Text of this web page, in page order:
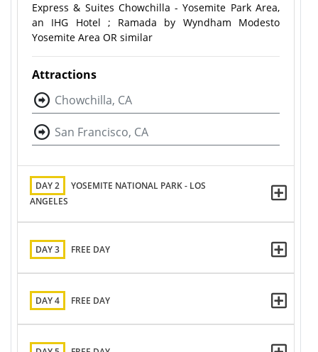
Express & Suites Chowchilla - Yosemite Park Area,
an IHG Hotel ; Ramada by Wyndham Modesto
Yosemite Area OR similar
Attractions
Chowchilla, CA
San Francisco, CA
DAY 2
YOSEMITE NATIONAL PARK - LOS
ANGELES
DAY 3 FREE DAY
DAY 4 FREE DAY